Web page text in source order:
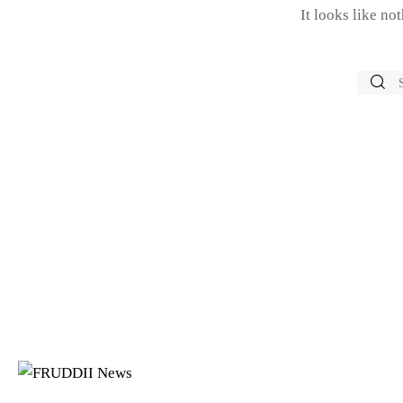
It looks like